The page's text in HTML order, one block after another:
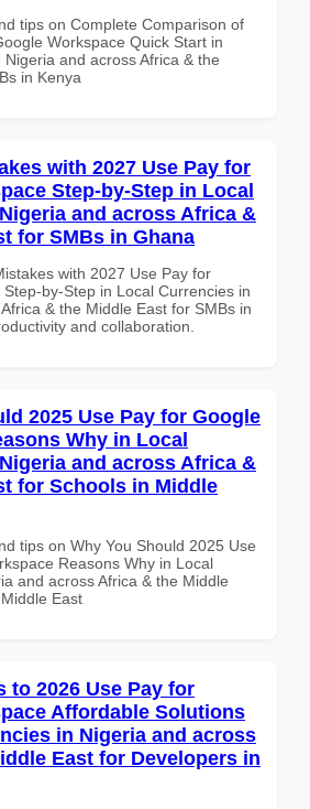
tips on Complete Comparison of
Workspace Quick Start in
and across Africa & the
in Kenya
with 2027 Use Pay for
Step-by-Step in Local
and across Africa &
for SMBs in Ghana
with 2027 Use Pay for
by-Step in Local Currencies in
& the Middle East for SMBs in
and collaboration.
2025 Use Pay for Google
Why in Local
and across Africa &
for Schools in Middle
tips on Why You Should 2025 Use
Reasons Why in Local
and across Africa & the Middle
East
to 2026 Use Pay for
Affordable Solutions
in Nigeria and across
East for Developers in